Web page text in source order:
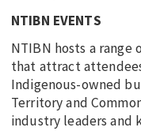
NTIBN EVENTS
NTIBN hosts a range
that attract
Indigenous-owned
Territory and
industry leaders and